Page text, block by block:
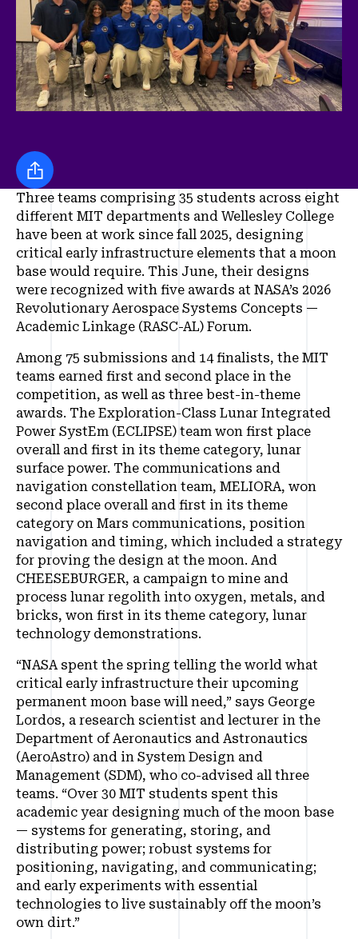
Share this
Three teams comprising 35 students across eight
different MIT departments and Wellesley College
have been at work since fall 2025, designing
critical early infrastructure elements that a moon
base would require. This June, their designs
were recognized with five awards at NASA’s 2026
Revolutionary Aerospace Systems Concepts —
Academic Linkage (RASC-AL) Forum.
Among 75 submissions and 14 finalists, the MIT
teams earned first and second place in the
competition, as well as three best-in-theme
awards. The Exploration-Class Lunar Integrated
Power SystEm (ECLIPSE) team won first place
overall and first in its theme category, lunar
surface power. The communications and
navigation constellation team, MELIORA, won
second place overall and first in its theme
category on Mars communications, position
navigation and timing, which included a strategy
for proving the design at the moon. And
CHEESEBURGER, a campaign to mine and
process lunar regolith into oxygen, metals, and
bricks, won first in its theme category, lunar
technology demonstrations.
“NASA spent the spring telling the world what
critical early infrastructure their upcoming
permanent moon base will need,” says George
Lordos, a research scientist and lecturer in the
Department of Aeronautics and Astronautics
(AeroAstro) and in System Design and
Management (SDM), who co-advised all three
teams. “Over 30 MIT students spent this
academic year designing much of the moon base
— systems for generating, storing, and
distributing power; robust systems for
positioning, navigating, and communicating;
and early experiments with essential
technologies to live sustainably off the moon’s
own dirt.”